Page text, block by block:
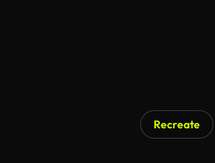
Recreate